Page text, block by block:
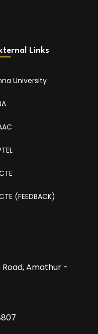
Links
University
(FEEDBACK)
Amathur -